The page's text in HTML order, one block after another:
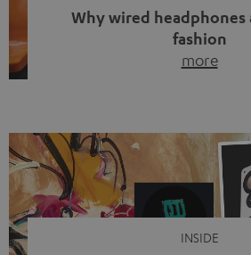
Why wired headphones
fashion
more
video calls, more and more people
with a cable dangling from their ears
of tangled cords
INSIDE